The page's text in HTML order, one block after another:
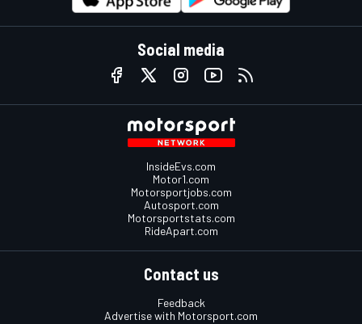
Social media
InsideEvs.com
Motor1.com
Motorsportjobs.com
Autosport.com
Motorsportstats.com
RideApart.com
Contact us
Feedback
Advertise with Motorsport.com